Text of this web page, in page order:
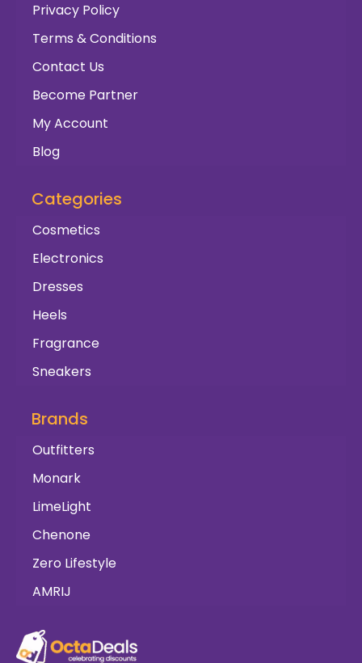
Privacy Policy
Terms & Conditions
Contact Us
Become Partner
My Account
Blog
Categories
Cosmetics
Electronics
Dresses
Heels
Fragrance
Sneakers
Brands
Outfitters
Monark
LimeLight
Chenone
Zero Lifestyle
AMRIJ